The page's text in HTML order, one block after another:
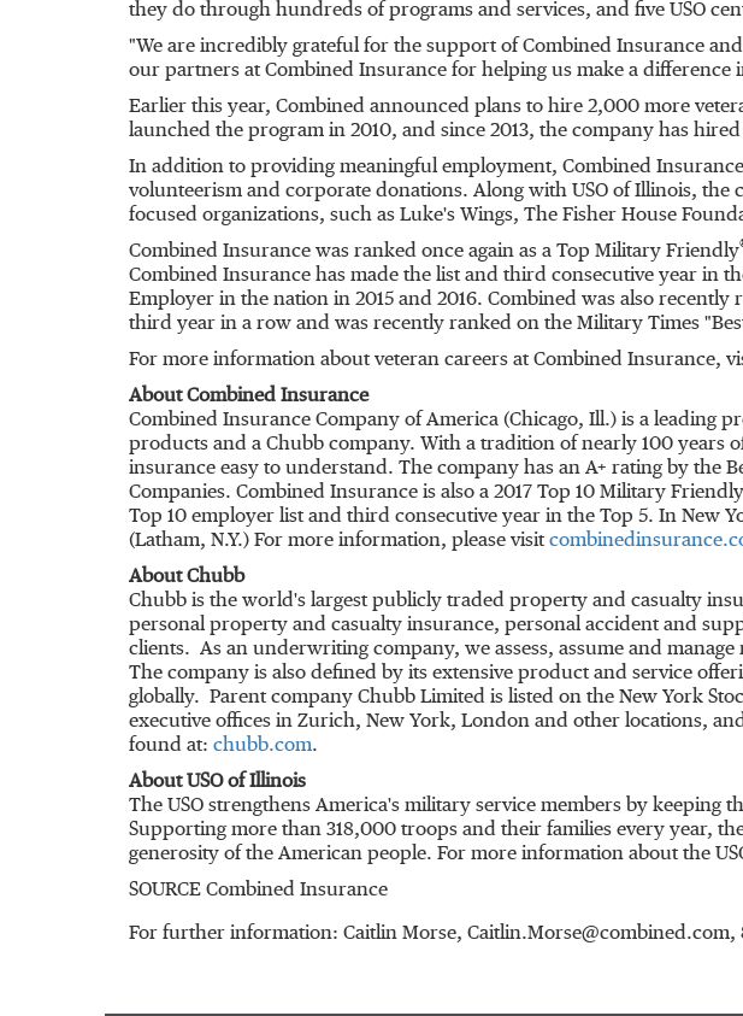
they do through hundreds of programs and services, and five USO
"We are incredibly grateful for the support of Combined Insurance and
our partners at Combined Insurance for helping us make a difference
Earlier this year, Combined announced plans to hire 2,000 more
launched the program in 2010, and since 2013, the company has
In addition to providing meaningful employment, Combined
volunteerism and corporate donations. Along with USO of Illinois, the
focused organizations, such as Luke's Wings, The Fisher House
Combined Insurance was ranked once again as a Top Military Friendly
Combined Insurance has made the list and third consecutive year in
Employer in the nation in 2015 and 2016. Combined was also
third year in a row and was recently ranked on the Military Times
For more information about veteran careers at Combined Insurance,
About Combined Insurance
Combined Insurance Company of America (Chicago, Ill.) is a leading
products and a Chubb company. With a tradition of nearly 100 years
insurance easy to understand. The company has an A+ rating by the
Companies. Combined Insurance is also a 2017 Top 10 Military
Top 10 employer list and third consecutive year in the Top 5. In
(Latham, N.Y.) For more information, please visit
About Chubb
Chubb is the world's largest publicly traded property and casualty
personal property and casualty insurance, personal accident and
clients. As an underwriting company, we assess, assume and
The company is also defined by its extensive product and service
globally. Parent company Chubb Limited is listed on the New York
executive offices in Zurich, New York, London and other locations,
found at: chubb.com.
About USO ofIllinois
The USO strengthens America's military service members by
Supporting more than 318,000 troops and their families every year,
generosity of the American people. For more information about the
SOURCE Combined Insurance
For further information: Caitlin Morse, Caitlin.Morse@combined.com,